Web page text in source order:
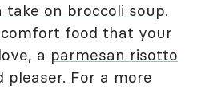
take on broccoli soup.
food that your
a parmesan risotto
For a more